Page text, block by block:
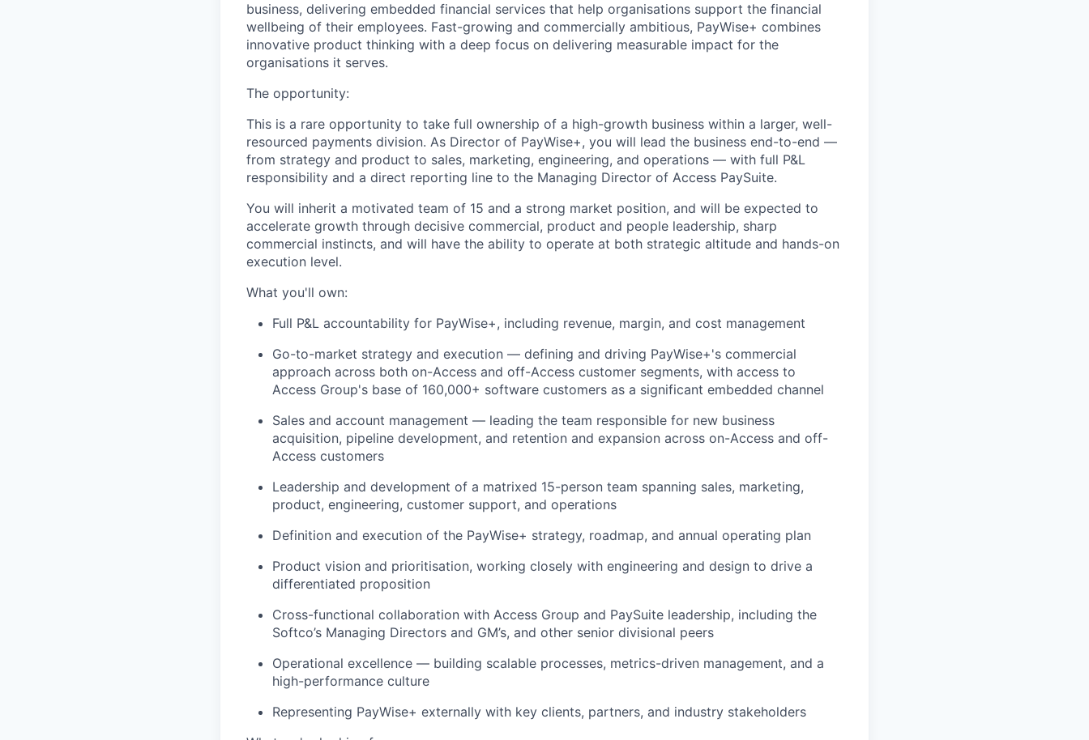
business, delivering embedded financial services that help organisations support the financial
wellbeing of their employees. Fast-growing and commercially ambitious, PayWise+ combines
innovative product thinking with a deep focus on delivering measurable impact for the
organisations it serves.
The opportunity:
This is a rare opportunity to take full ownership of a high-growth business within a larger, well-
resourced payments division. As Director of PayWise+, you will lead the business end-to-end —
from strategy and product to sales, marketing, engineering, and operations — with full P&L
responsibility and a direct reporting line to the Managing Director of Access PaySuite.
You will inherit a motivated team of 15 and a strong market position, and will be expected to
accelerate growth through decisive commercial, product and people leadership, sharp
commercial instincts, and will have the ability to operate at both strategic altitude and hands-on
execution level.
What you'll own:
Full P&L accountability for PayWise+, including revenue, margin, and cost management
Go-to-market strategy and execution — defining and driving PayWise+'s commercial
approach across both on-Access and off-Access customer segments, with access to
Access Group's base of 160,000+ software customers as a significant embedded channel
Sales and account management — leading the team responsible for new business
acquisition, pipeline development, and retention and expansion across on-Access and off-
Access customers
Leadership and development of a matrixed 15-person team spanning sales, marketing,
product, engineering, customer support, and operations
Definition and execution of the PayWise+ strategy, roadmap, and annual operating plan
Product vision and prioritisation, working closely with engineering and design to drive a
differentiated proposition
Cross-functional collaboration with Access Group and PaySuite leadership, including the
Softco’s Managing Directors and GM’s, and other senior divisional peers
Operational excellence — building scalable processes, metrics-driven management, and a
high-performance culture
Representing PayWise+ externally with key clients, partners, and industry stakeholders